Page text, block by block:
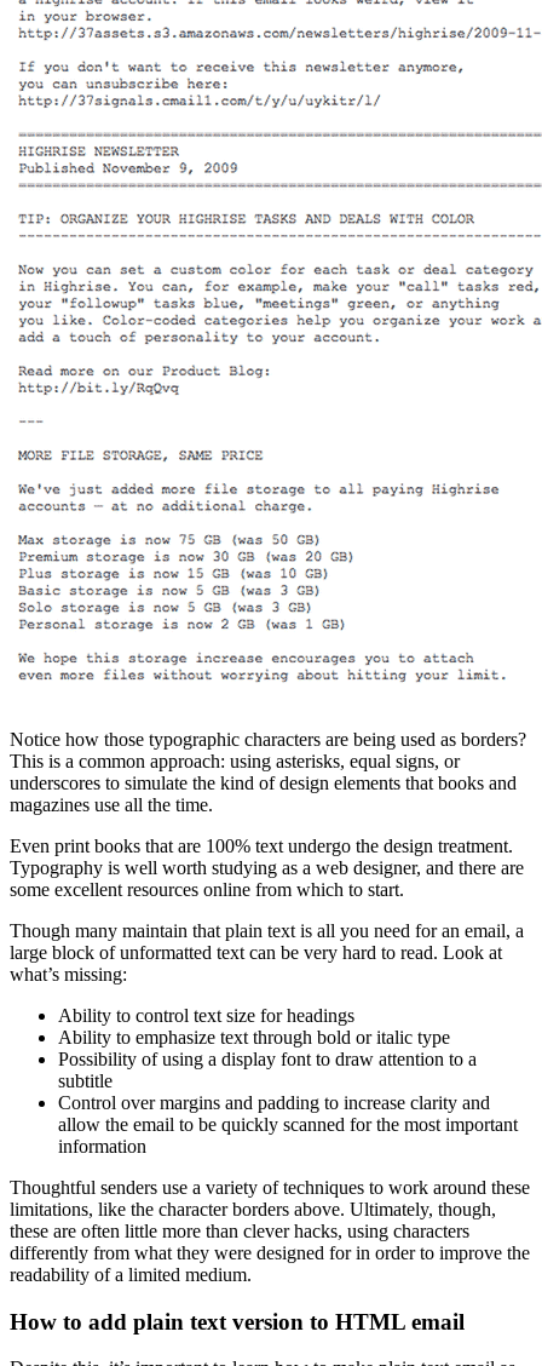
Notice how those typographic characters are being used as borders?
This is a common approach: using asterisks, equal signs, or
underscores to simulate the kind of design elements that books and
magazines use all the time.
Even print books that are 100% text undergo the design treatment.
Typography is well worth studying as a web designer, and there are
some excellent resources online from which to start.
Though many maintain that plain text is all you need for an email, a
large block of unformatted text can be very hard to read. Look at
what’s missing:
Ability to control text size for headings
Ability to emphasize text through bold or italic type
Possibility of using a display font to draw attention to a
subtitle
Control over margins and padding to increase clarity and
allow the email to be quickly scanned for the most important
information
Thoughtful senders use a variety of techniques to work around these
limitations, like the character borders above. Ultimately, though,
these are often little more than clever hacks, using characters
differently from what they were designed for in order to improve the
readability of a limited medium.
How to add plain text version to HTML email